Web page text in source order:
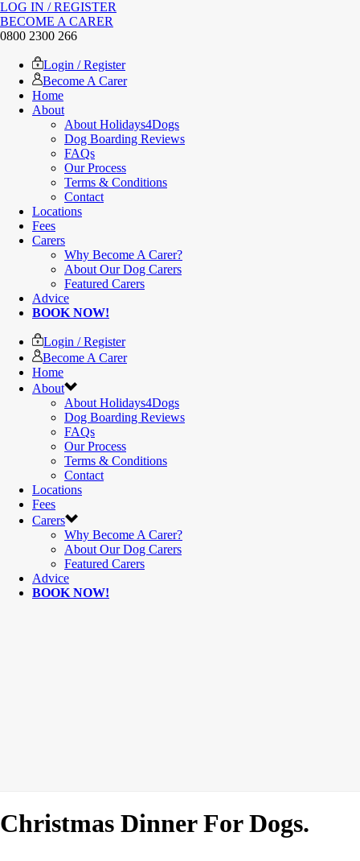
LOG IN / REGISTER
BECOME A CARER
0800 2300 266
Login / Register
Become A Carer
Home
About
About Holidays4Dogs
Dog Boarding Reviews
FAQs
Our Process
Terms & Conditions
Contact
Locations
Fees
Carers
Why Become A Carer?
About Our Dog Carers
Featured Carers
Advice
BOOK NOW!
Login / Register
Become A Carer
Home
About
About Holidays4Dogs
Dog Boarding Reviews
FAQs
Our Process
Terms & Conditions
Contact
Locations
Fees
Carers
Why Become A Carer?
About Our Dog Carers
Featured Carers
Advice
BOOK NOW!
Christmas Dinner For Dogs.